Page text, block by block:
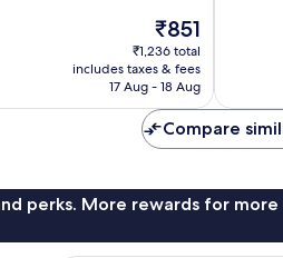
The
price
is
₹851
₹851
₹1,236 total
includes taxes & fees
17 Aug - 18 Aug
Compare
perks. More rewards for more